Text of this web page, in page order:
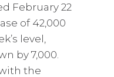
February 22
of 42,000
level,
by 7,000.
the